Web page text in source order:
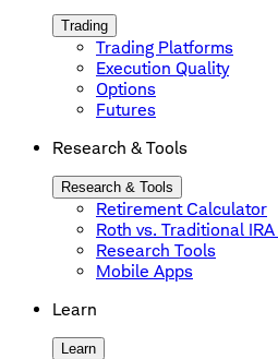
Trading
Trading Platforms
Execution Quality
Options
Futures
Research & Tools
Research & Tools
Retirement Calculator
Roth vs. Traditional
Research Tools
Mobile Apps
Learn
Learn